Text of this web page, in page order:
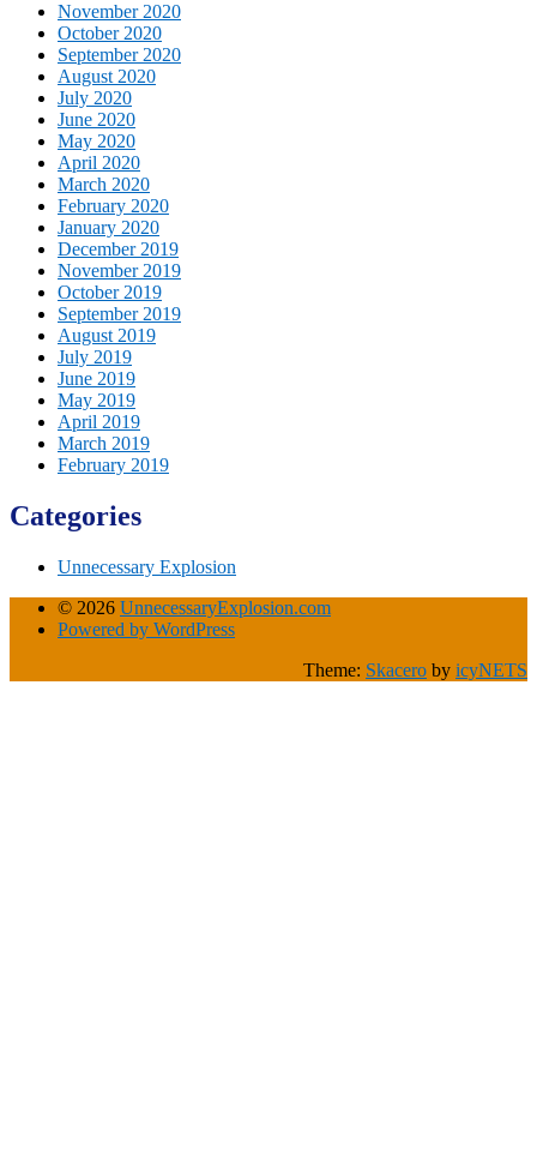
November 2020
October 2020
September 2020
August 2020
July 2020
June 2020
May 2020
April 2020
March 2020
February 2020
January 2020
December 2019
November 2019
October 2019
September 2019
August 2019
July 2019
June 2019
May 2019
April 2019
March 2019
February 2019
Categories
Unnecessary Explosion
© 2026 UnnecessaryExplosion.com
Powered by WordPress
Theme: Skacero by icyNETS